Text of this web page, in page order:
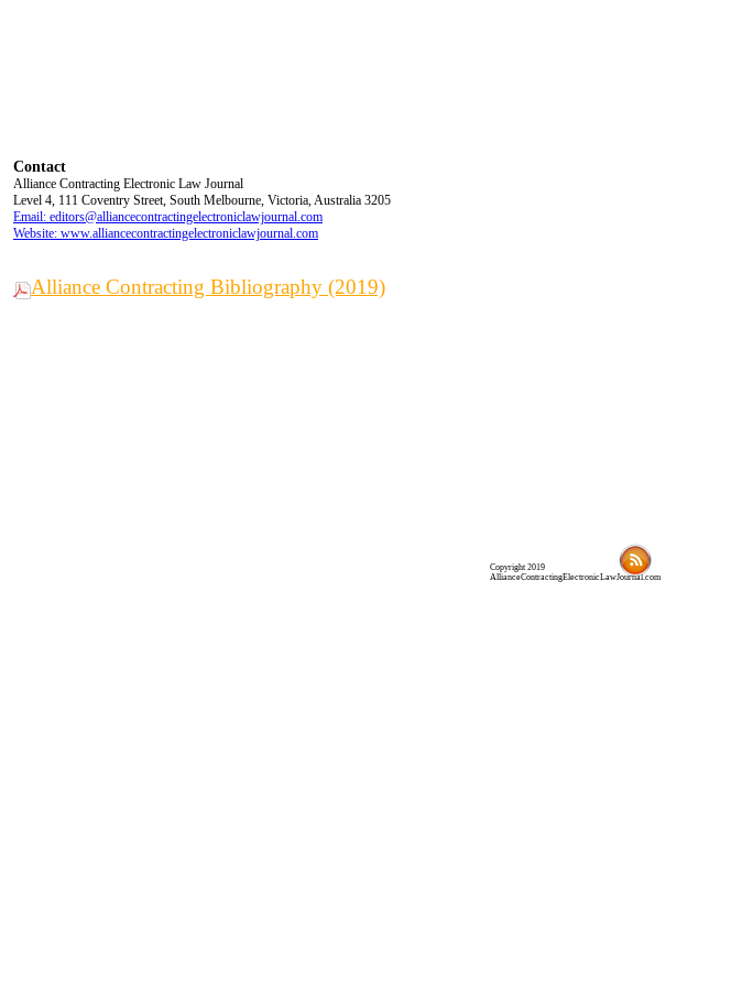
Contact
Alliance Contracting Electronic Law Journal
Level 4, 111 Coventry Street, South Melbourne, Victoria, Australia 3205
Email: editors@alliancecontractingelectroniclawjournal.com
Website: www.alliancecontractingelectroniclawjournal.com
Alliance Contracting Bibliography (2019)
Copyright 2019
AllianceContractingElectronicLawJournal.com